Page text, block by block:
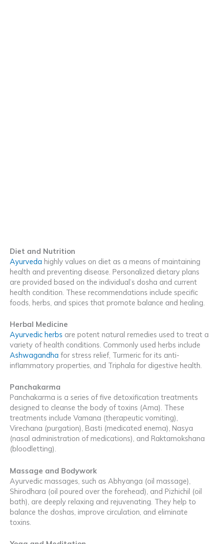
Diet and Nutrition
Ayurveda highly values on diet as a means of maintaining
health and preventing disease. Personalized dietary plans
are provided based on the individual’s dosha and current
health condition. These recommendations include specific
foods, herbs, and spices that promote balance and healing.
Herbal Medicine
Ayurvedic herbs are potent natural remedies used to treat a
variety of health conditions. Commonly used herbs include
Ashwagandha for stress relief, Turmeric for its anti-
inflammatory properties, and Triphala for digestive health.
Panchakarma
Panchakarma is a series of five detoxification treatments
designed to cleanse the body of toxins (Ama). These
treatments include Vamana (therapeutic vomiting),
Virechana (purgation), Basti (medicated enema), Nasya
(nasal administration of medications), and Raktamokshana
(bloodletting).
Massage and Bodywork
Ayurvedic massages, such as Abhyanga (oil massage),
Shirodhara (oil poured over the forehead), and Pizhichil (oil
bath), are deeply relaxing and rejuvenating. They help to
balance the doshas, improve circulation, and eliminate
toxins.